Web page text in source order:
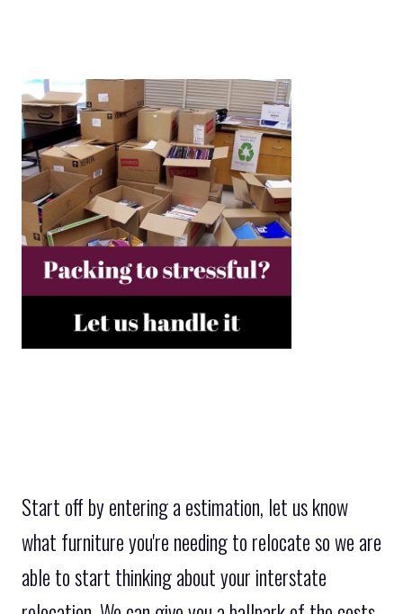
Start off by entering a estimation, let us know
what furniture you're needing to relocate so we are
able to start thinking about your interstate